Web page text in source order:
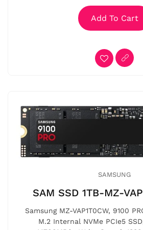
Add To Cart
SAMSUNG
SAM SSD 1TB-MZ-
Samsung MZ-VAP1T0CW, 9100
M.2 Internal NVMe PCIe5